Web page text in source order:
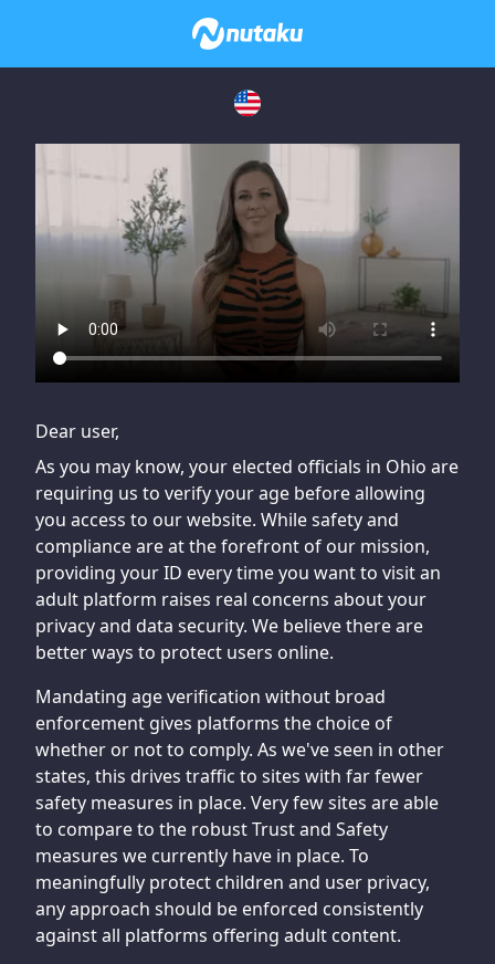
If you are having issues, please try disabling Adblock or
contact Adblock support to fix the issue
Dear user,
As you may know, your elected officials in Ohio are
requiring us to verify your age before allowing
you access to our website. While safety and
compliance are at the forefront of our mission,
providing your ID every time you want to visit an
adult platform raises real concerns about your
privacy and data security. We believe there are
better ways to protect users online.
Mandating age verification without broad
enforcement gives platforms the choice of
whether or not to comply. As we've seen in other
states, this drives traffic to sites with far fewer
safety measures in place. Very few sites are able
to compare to the robust Trust and Safety
measures we currently have in place. To
meaningfully protect children and user privacy,
any approach should be enforced consistently
against all platforms offering adult content.